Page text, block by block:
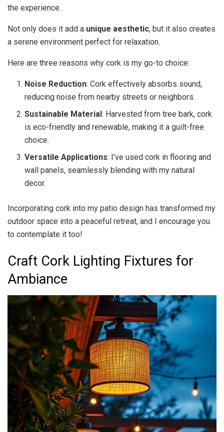
the experience.
Not only does it add a unique aesthetic, but it also creates
a serene environment perfect for relaxation.
Here are three reasons why cork is my go-to choice:
Noise Reduction: Cork effectively absorbs sound,
reducing noise from nearby streets or neighbors.
Sustainable Material: Harvested from tree bark, cork
is eco-friendly and renewable, making it a guilt-free
choice.
Versatile Applications: I’ve used cork in flooring and
wall panels, seamlessly blending with my natural
decor.
Incorporating cork into my patio design has transformed my
outdoor space into a peaceful retreat, and I encourage you
to contemplate it too!
Craft Cork Lighting Fixtures for
Ambiance